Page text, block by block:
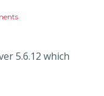
5.6.12 which